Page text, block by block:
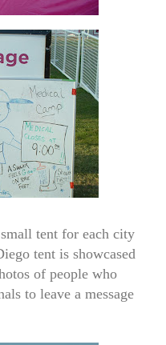
tent for each city
tent is showcased
of people who
to leave a message